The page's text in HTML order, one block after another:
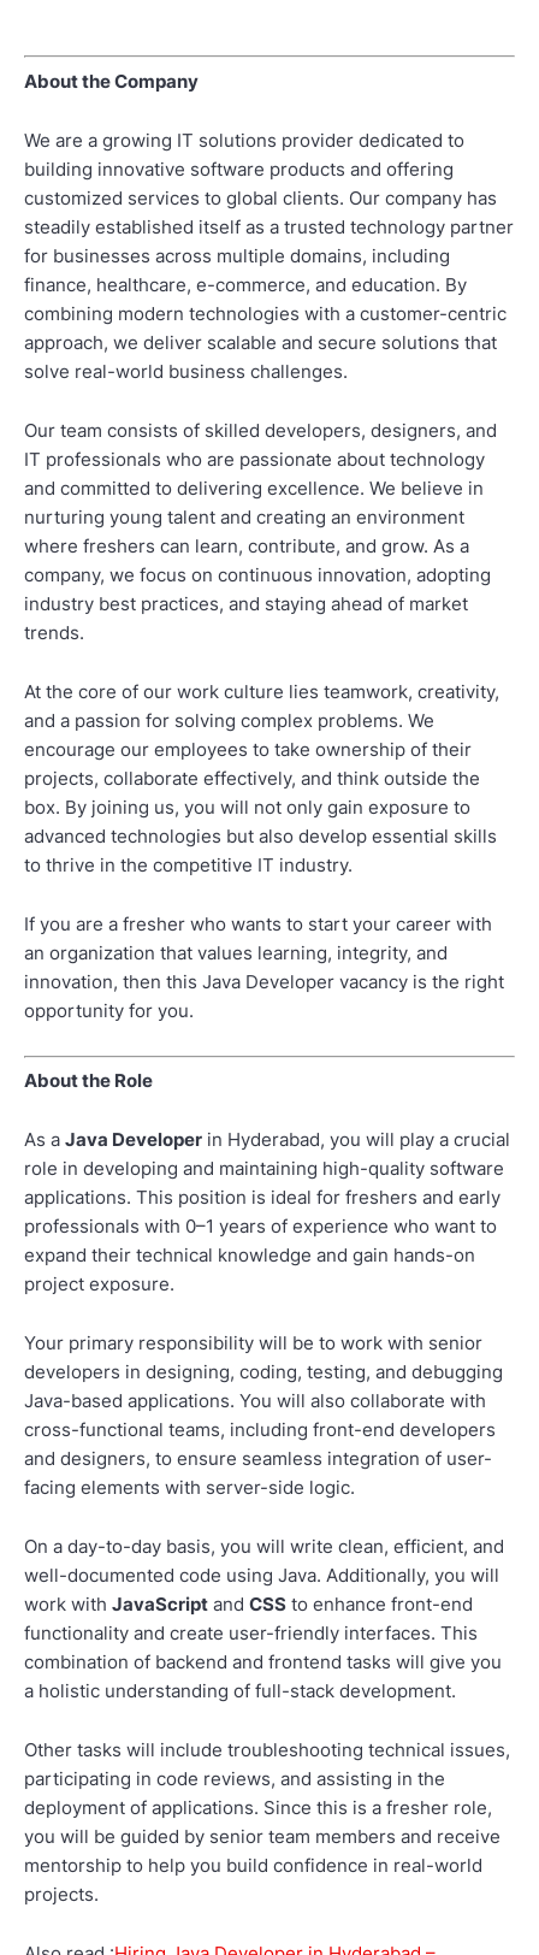
About the Company
We are a growing IT solutions provider dedicated to
building innovative software products and offering
customized services to global clients. Our company has
steadily established itself as a trusted technology partner
for businesses across multiple domains, including
finance, healthcare, e-commerce, and education. By
combining modern technologies with a customer-centric
approach, we deliver scalable and secure solutions that
solve real-world business challenges.
Our team consists of skilled developers, designers, and
IT professionals who are passionate about technology
and committed to delivering excellence. We believe in
nurturing young talent and creating an environment
where freshers can learn, contribute, and grow. As a
company, we focus on continuous innovation, adopting
industry best practices, and staying ahead of market
trends.
At the core of our work culture lies teamwork, creativity,
and a passion for solving complex problems. We
encourage our employees to take ownership of their
projects, collaborate effectively, and think outside the
box. By joining us, you will not only gain exposure to
advanced technologies but also develop essential skills
to thrive in the competitive IT industry.
If you are a fresher who wants to start your career with
an organization that values learning, integrity, and
innovation, then this Java Developer vacancy is the right
opportunity for you.
About the Role
As a Java Developer in Hyderabad, you will play a crucial
role in developing and maintaining high-quality software
applications. This position is ideal for freshers and early
professionals with 0–1 years of experience who want to
expand their technical knowledge and gain hands-on
project exposure.
Your primary responsibility will be to work with senior
developers in designing, coding, testing, and debugging
Java-based applications. You will also collaborate with
cross-functional teams, including front-end developers
and designers, to ensure seamless integration of user-
facing elements with server-side logic.
On a day-to-day basis, you will write clean, efficient, and
well-documented code using Java. Additionally, you will
work with JavaScript and CSS to enhance front-end
functionality and create user-friendly interfaces. This
combination of backend and frontend tasks will give you
a holistic understanding of full-stack development.
Other tasks will include troubleshooting technical issues,
participating in code reviews, and assisting in the
deployment of applications. Since this is a fresher role,
you will be guided by senior team members and receive
mentorship to help you build confidence in real-world
projects.